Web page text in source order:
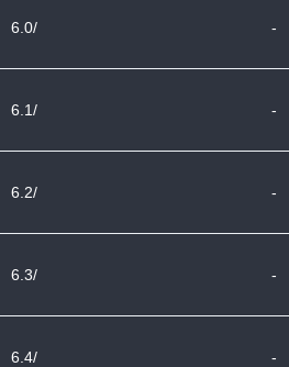
6.0/ -
6.1/ -
6.2/ -
6.3/ -
6.4/ -